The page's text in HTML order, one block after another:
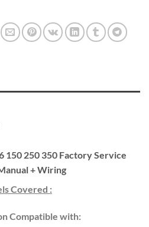
150 250 350 Factory Service
+ Wiring
Covered :
Compatible with: